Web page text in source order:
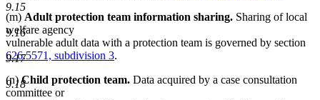
9.15
9.16
9.17
9.18
(m) Adult protection team information sharing. Sharing of local
welfare agency
vulnerable adult data with a protection team is governed by section
626.5571, subdivision 3.
(n)Child protection team. Data acquired by a case consultation
committee or